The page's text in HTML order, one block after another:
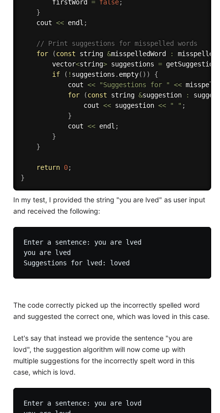
        firstWord
= false;
}
    cout
<< endl ;
// Print suggestions for misspelled words
for
(const string &misspelledWord :
        vector
<string> suggestions =
if
( ! suggestions . empty( ) )
{
            cout
<< "Suggestions for " <<
for
(const string &suggestion :
                cout
<< suggestion << " " ;
}
            cout
<< endl ;
}
}
return 0;
}
In my test, I provided the string "you are lved" as user input
and received the following:
Enter a sentence: you are lved
you are lved
The code correctly picked up the incorrectly spelled word
and suggested the correct one, which was loved in this case.
Let's say that instead we provide the sentence "you are
lovd", the suggestion algorithm will now come up with
multiple suggestions for the incorrectly spelt word in this
case, which is lovd.
Enter a sentence: you are lovd